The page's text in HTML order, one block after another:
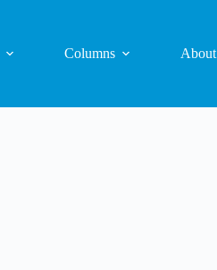
Columns About